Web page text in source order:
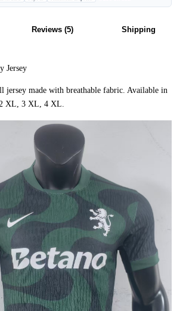
Reviews (5) Shipping
Jersey
jersey made with breathable fabric. Available in
XL, 3 XL, 4 XL.